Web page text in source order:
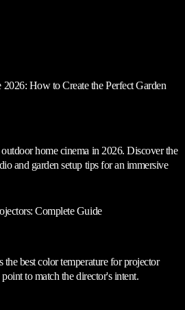
How to Create the Perfect Garden
home cinema in 2026. Discover the
and garden setup tips for an immersive
Complete Guide
best color temperature for projector
to match the director's intent.